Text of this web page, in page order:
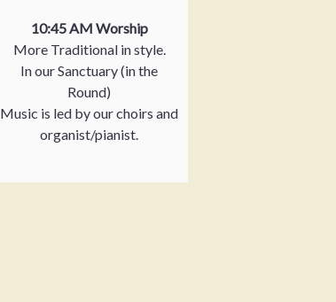
10:45 AM Worship
More Traditional in style.
In our Sanctuary (in the
Round)
Music is led by our choirs and
organist/pianist.